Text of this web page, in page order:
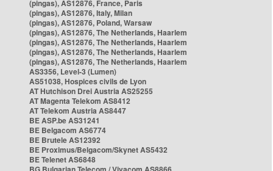
(pingas), AS12876, France, Paris
(pingas), AS12876, Italy, Milan
(pingas), AS12876, Poland, Warsaw
(pingas), AS12876, The Netherlands, Haarlem
(pingas), AS12876, The Netherlands, Haarlem
(pingas), AS12876, The Netherlands, Haarlem
(pingas), AS12876, The Netherlands, Haarlem
AS3356, Level-3 (Lumen)
AS51038, Hospices civils de Lyon
AT Hutchison Drei Austria AS25255
AT Magenta Telekom AS8412
AT Telekom Austria AS8447
BE ASP.be AS31241
BE Belgacom AS6774
BE Brutele AS12392
BE Proximus/Belgacom/Skynet AS5432
BE Telenet AS6848